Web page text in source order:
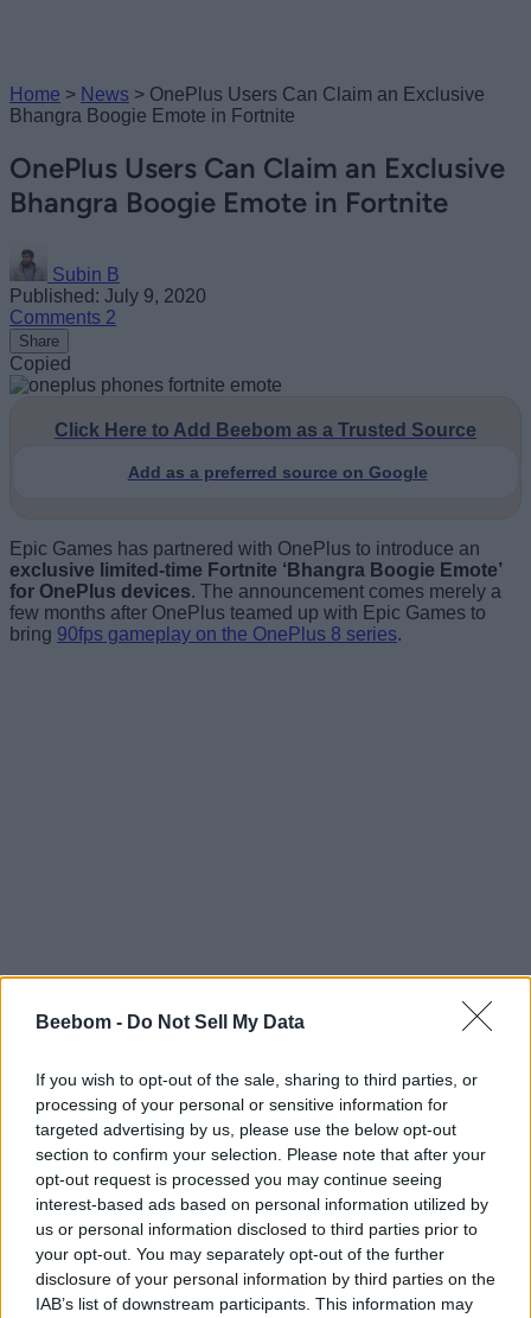
Beebom - Do Not Sell My Data
If you wish to opt-out of the sale, sharing to third parties, or
processing of your personal or sensitive information for
targeted advertising by us, please use the below opt-out
section to confirm your selection. Please note that after your
opt-out request is processed you may continue seeing
interest-based ads based on personal information utilized by
us or personal information disclosed to third parties prior to
your opt-out. You may separately opt-out of the further
disclosure of your personal information by third parties on the
IAB’s list of downstream participants. This information may
Home > News > OnePlus Users Can Claim an Exclusive
Bhangra Boogie Emote in Fortnite
OnePlus Users Can Claim an Exclusive
Bhangra Boogie Emote in Fortnite
Subin B
Published: July 9, 2020
Comments 2
Share
Copied
Click Here to Add Beebom as a Trusted Source
Add as a preferred source on Google
Epic Games has partnered with OnePlus to introduce an
exclusive limited-time Fortnite ‘Bhangra Boogie Emote’
for OnePlus devices. The announcement comes merely a
few months after OnePlus teamed up with Epic Games to
bring 90fps gameplay on the OnePlus 8 series.
You canclaim the Bhangra Boogie Emote if you own
number and PCBA number of your phone for verification.
To find your IMEI number on your device, you may open your
phone’s Dialer app and dial *#06#. Meanwhile, you can find
your PCBA number by dialing *#888#. You’ll have to enter
both of these details on OnePlus’ dedicated microsite.
Once the verification process is successful, you’ll receive
your emote code through email. You can then use the
code on Fortnite’s website forredeeming your emote. It is
worth keeping in mind that each device is eligible to receive